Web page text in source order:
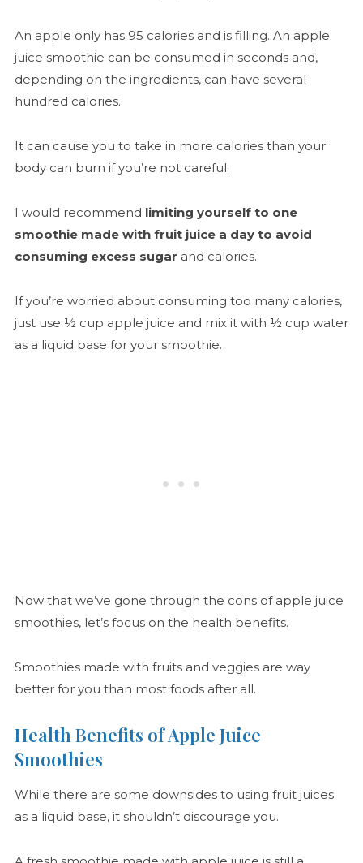
An apple only has 95 calories and is filling. An apple
juice smoothie can be consumed in seconds and,
depending on the ingredients, can have several
hundred calories.
It can cause you to take in more calories than your
body can burn if you’re not careful.
I would recommend limiting yourself to one
smoothie made with fruit juice a day to avoid
consuming excess sugar and calories.
If you’re worried about consuming too many calories,
just use ½ cup apple juice and mix it with ½ cup water
as a liquid base for your smoothie.
Now that we’ve gone through the cons of apple juice
smoothies, let’s focus on the health benefits.
Smoothies made with fruits and veggies are way
better for you than most foods after all.
Health Benefits of Apple Juice
Smoothies
While there are some downsides to using fruit juices
as a liquid base, it shouldn’t discourage you.